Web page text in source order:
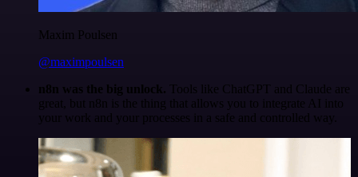
Maxim Poulsen
@maximpoulsen
n8n was the big unlock. Tools like ChatGPT and Claude are
great, but n8n is the thing that allows you to integrate AI into
your work and your processes in a safe and controlled way.